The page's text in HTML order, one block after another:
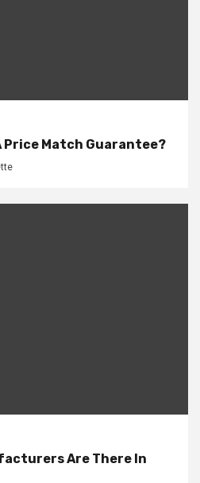
Price Match Guarantee?
Are There In